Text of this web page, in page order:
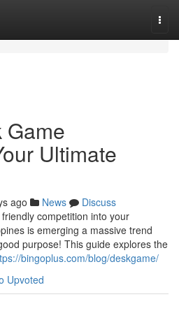
Game
Ultimate
ago News
Discuss
competition into your
is emerging a massive trend
purpose! This guide explores the
bingoplus.com/blog/deskgame/
Upvoted